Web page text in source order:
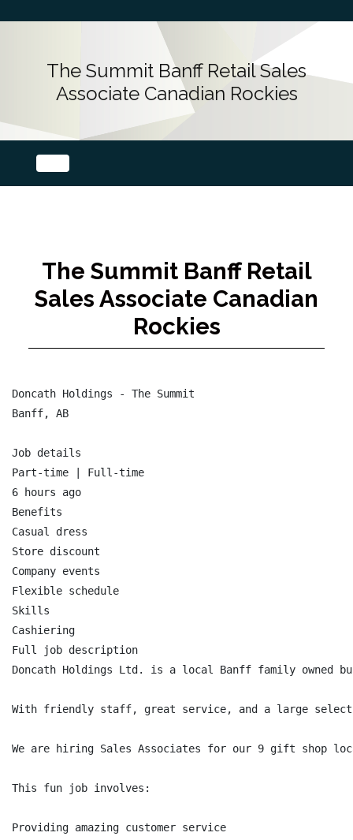
The Summit Banff Retail Sales
Associate Canadian Rockies
The Summit Banff Retail
Sales Associate Canadian
Rockies
Doncath Holdings - The Summit
Banff, AB
Job details
Part-time | Full-time
6 hours ago
Benefits
Casual dress
Store discount
Company events
Flexible schedule
Skills
Cashiering
Full job description
Doncath Holdings Ltd. is a local Banff family owned
With friendly staff, great service, and a large
We are hiring Sales Associates for our 9 gift shop
This fun job involves:
Providing amazing customer service